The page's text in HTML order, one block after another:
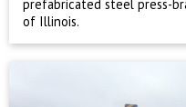
prefabricated steel press-
of Illinois.